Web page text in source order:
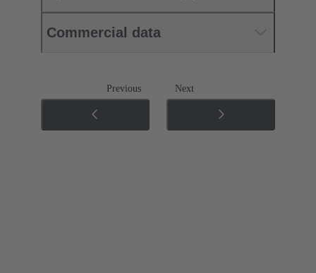
Commercial data
Previous Next